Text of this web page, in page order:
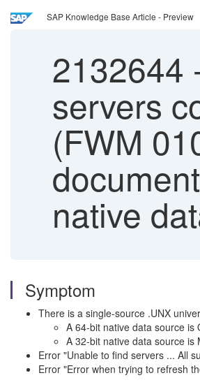
SAP Knowledge Base Article - Preview
2132644
servers
(FWM
native
Symptom
There is a single-source .UNX
A 64-bit native data source is
A 32-bit native data source is
Error "Unable to find servers ... All
Error "Error when trying to refresh